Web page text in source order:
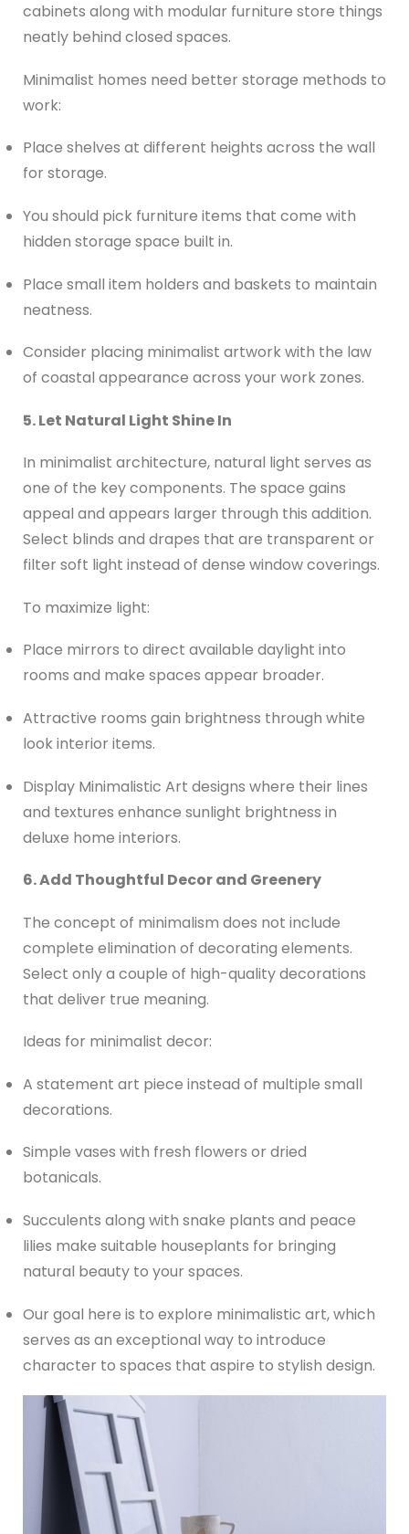
cabinets along with modular furniture store things
neatly behind closed spaces.
Minimalist homes need better storage methods to
work:
Place shelves at different heights across the wall
for storage.
You should pick furniture items that come with
hidden storage space built in.
Place small item holders and baskets to maintain
neatness.
Consider placing minimalist artwork with the law
of coastal appearance across your work zones.
5. Let Natural Light Shine In
In minimalist architecture, natural light serves as
one of the key components. The space gains
appeal and appears larger through this addition.
Select blinds and drapes that are transparent or
filter soft light instead of dense window coverings.
To maximize light:
Place mirrors to direct available daylight into
rooms and make spaces appear broader.
Attractive rooms gain brightness through white
look interior items.
Display Minimalistic Art designs where their lines
and textures enhance sunlight brightness in
deluxe home interiors.
6. Add Thoughtful Decor and Greenery
The concept of minimalism does not include
complete elimination of decorating elements.
Select only a couple of high-quality decorations
that deliver true meaning.
Ideas for minimalist decor:
A statement art piece instead of multiple small
decorations.
Simple vases with fresh flowers or dried
botanicals.
Succulents along with snake plants and peace
lilies make suitable houseplants for bringing
natural beauty to your spaces.
Our goal here is to explore minimalistic art, which
serves as an exceptional way to introduce
character to spaces that aspire to stylish design.